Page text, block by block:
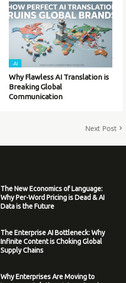
-AI
Why Flawless AI Translation is
Breaking Global
Communication
Next Post
The New Economics of Language:
Why Per-Word Pricing is Dead & AI
Data is the Future
The Enterprise AI Bottleneck: Why
Infinite Content is Choking Global
Supply Chains
Why Enterprises Are Moving to